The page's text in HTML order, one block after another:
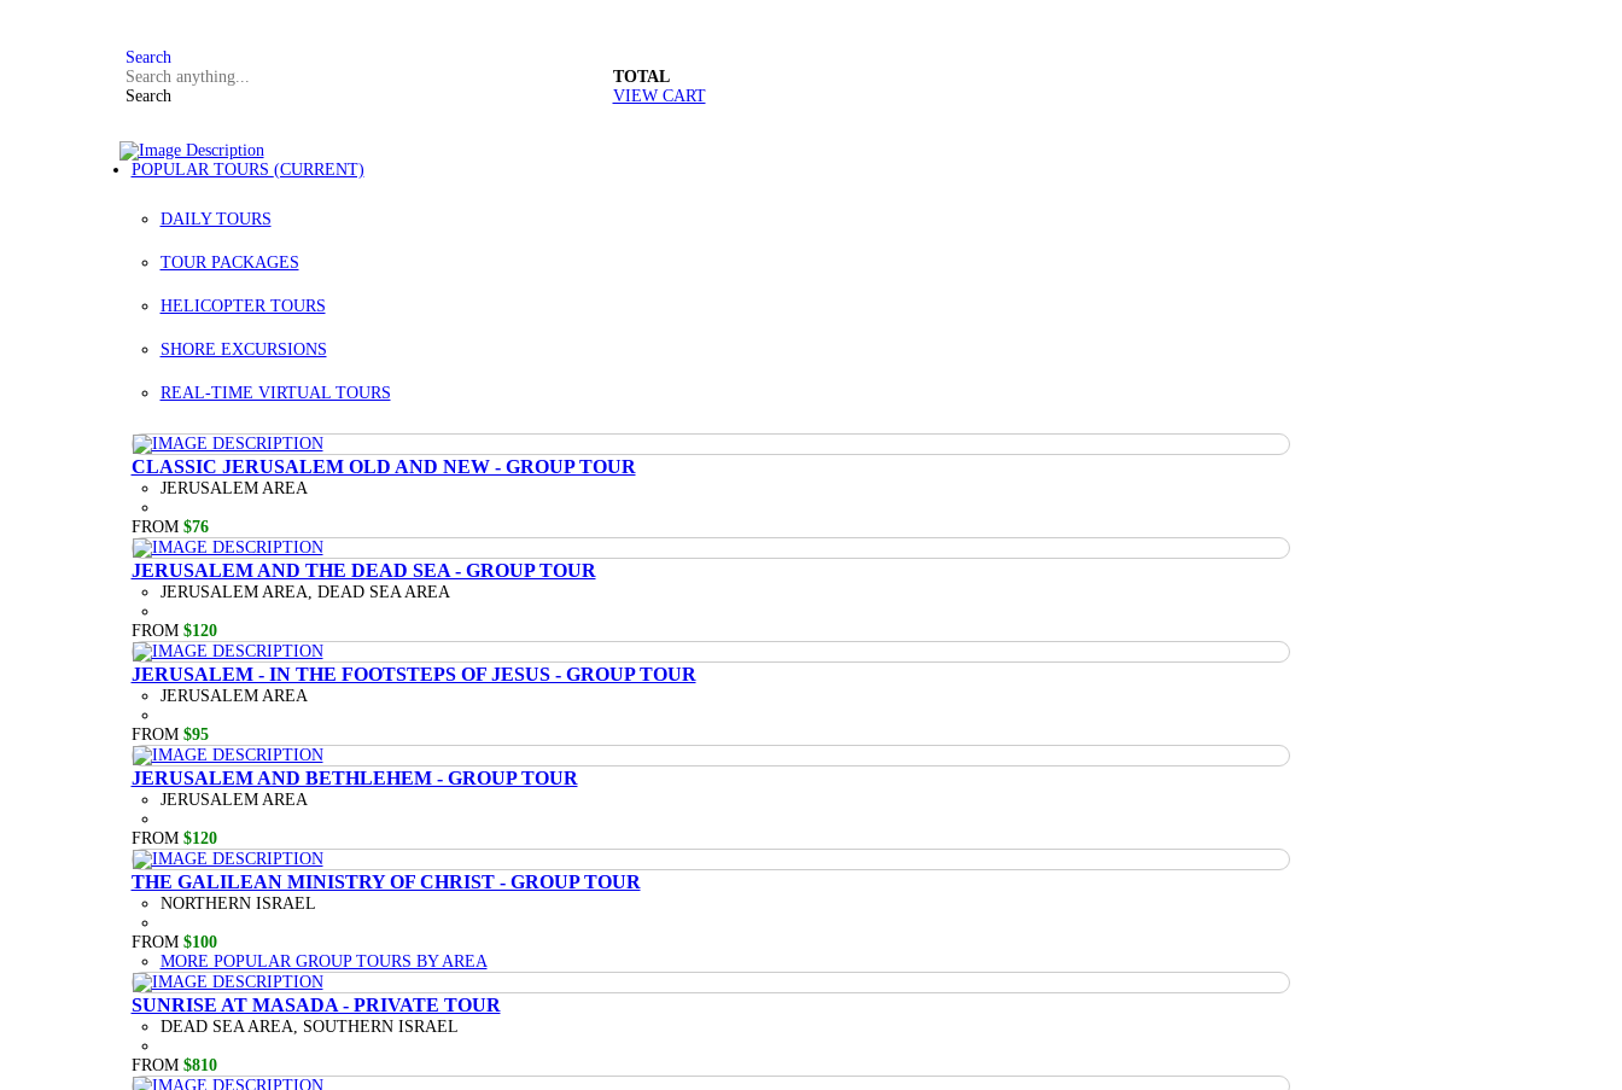
Search
Search
TOTAL
VIEW CART
POPULAR TOURS (CURRENT)
DAILY TOURS
TOUR PACKAGES
HELICOPTER TOURS
SHORE EXCURSIONS
REAL-TIME VIRTUAL TOURS
CLASSIC JERUSALEM OLD AND NEW - GROUP TOUR
JERUSALEM AREA
FROM $76
JERUSALEM AND THE DEAD SEA - GROUP TOUR
JERUSALEM AREA, DEAD SEA AREA
FROM $120
JERUSALEM - IN THE FOOTSTEPS OF JESUS - GROUP TOUR
JERUSALEM AREA
FROM $95
JERUSALEM AND BETHLEHEM - GROUP TOUR
JERUSALEM AREA
FROM $120
THE GALILEAN MINISTRY OF CHRIST - GROUP TOUR
NORTHERN ISRAEL
FROM $100
MORE POPULAR GROUP TOURS BY AREA
SUNRISE AT MASADA - PRIVATE TOUR
DEAD SEA AREA, SOUTHERN ISRAEL
FROM $810